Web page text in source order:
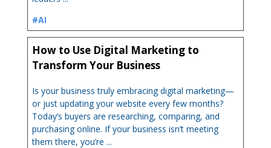
#AI
How to Use Digital Marketing to
Transform Your Business
Is your business truly embracing digital marketing—
or just updating your website every few months?
Today’s buyers are researching, comparing, and
purchasing online. If your business isn’t meeting
them there, you’re ...